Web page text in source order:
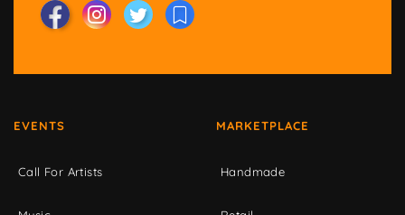
EVENTS
Call For Artists
MARKETPLACE
Handmade